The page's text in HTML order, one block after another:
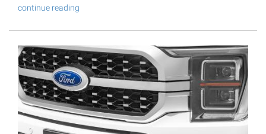
continue reading